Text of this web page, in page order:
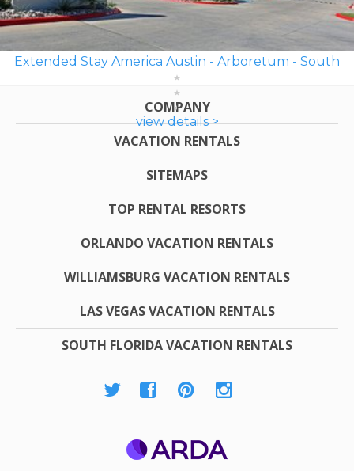
Extended Stay America Austin - Arboretum - South
view details >
COMPANY
VACATION RENTALS
SITEMAPS
TOP RENTAL RESORTS
ORLANDO VACATION RENTALS
WILLIAMSBURG VACATION RENTALS
LAS VEGAS VACATION RENTALS
SOUTH FLORIDA VACATION RENTALS